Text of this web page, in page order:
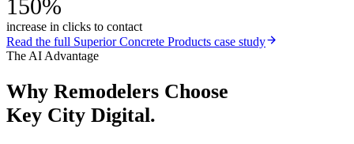
150%
increase in clicks to contact
Read the full Superior Concrete Products case study
The AI Advantage
Why Remodelers Choose
Key City Digital.